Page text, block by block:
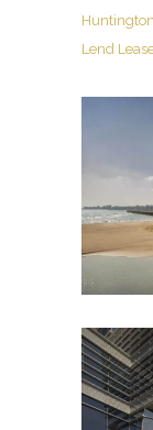
Huntington
Lend